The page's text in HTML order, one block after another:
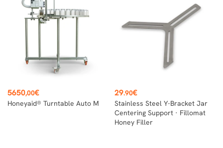
Price
5650,00€
Honeyaid® Turntable Auto M
Price
29.90€
Stainless Steel Y-Bracket Jar
Centering Support · Fillomat
Honey Filler